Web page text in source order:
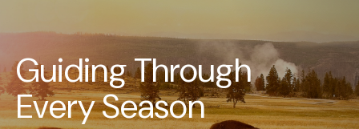
Guiding Through
Every Season